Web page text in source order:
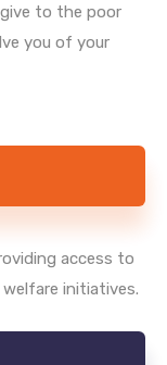
to the poor
you of your
access to
initiatives.